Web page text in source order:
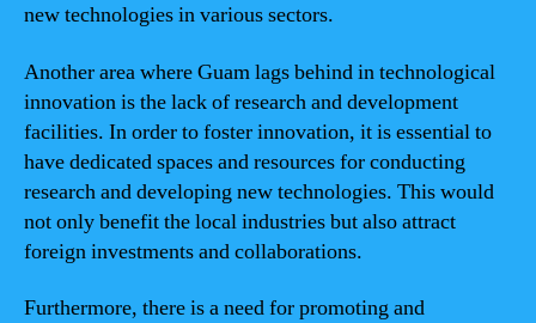
new technologies in various sectors.
Another area where Guam lags behind in technological
innovation is the lack of research and development
facilities. In order to foster innovation, it is essential to
have dedicated spaces and resources for conducting
research and developing new technologies. This would
not only benefit the local industries but also attract
foreign investments and collaborations.
Furthermore, there is a need for promoting and